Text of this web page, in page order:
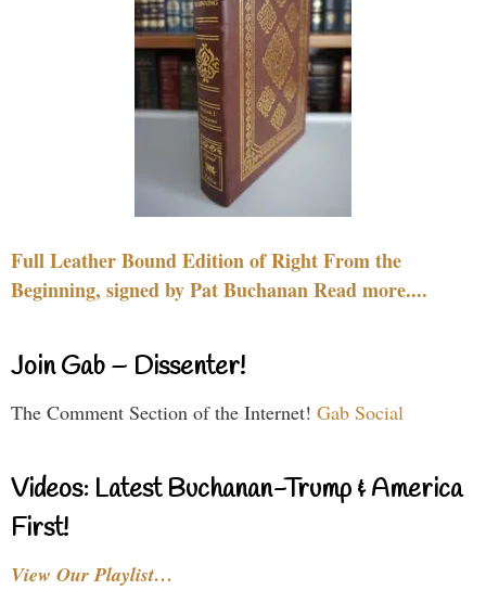
Full Leather Bound Edition of Right From the
Beginning, signed by Pat Buchanan Read more....
Join Gab – Dissenter!
The Comment Section of the Internet! Gab Social
Videos: Latest Buchanan-Trump & America
First!
View Our Playlist…